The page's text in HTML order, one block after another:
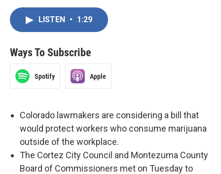
LISTEN • 1:29
Ways To Subscribe
Spotify Apple
Colorado lawmakers are considering a bill that
would protect workers who consume marijuana
outside of the workplace.
The Cortez City Council and Montezuma County
Board of Commissioners met on Tuesday to